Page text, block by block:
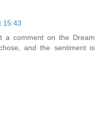
15:43
a comment on the Dream
and the sentiment is